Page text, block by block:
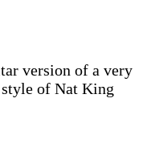
version of a very
of Nat King